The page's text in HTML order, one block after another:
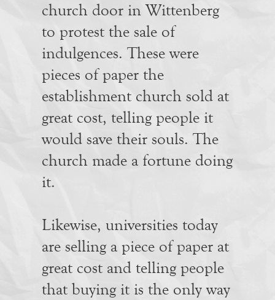
church door in Wittenberg
to protest the sale of
indulgences. These were
pieces of paper the
establishment church sold at
great cost, telling people it
would save their souls. The
church made a fortune doing
it.
Likewise, universities today
are selling a piece of paper at
great cost and telling people
that buying it is the only way